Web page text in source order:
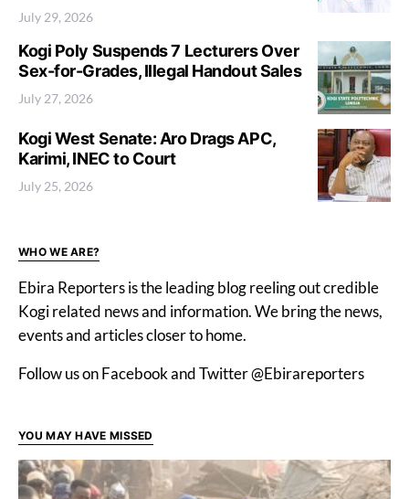
July 29, 2026
Kogi Poly Suspends 7 Lecturers Over
Sex-for-Grades, Illegal Handout Sales
July 27, 2026
Kogi West Senate: Aro Drags APC,
Karimi, INEC to Court
July 25, 2026
WHO WE ARE?
Ebira Reporters is the leading blog reeling out credible
Kogi related news and information. We bring the news,
events and articles closer to home.
Follow us on Facebook and Twitter @Ebirareporters
YOU MAY HAVE MISSED